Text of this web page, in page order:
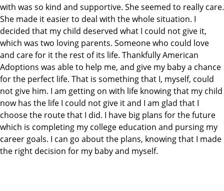
with was so kind and supportive. She seemed to really care.
She made it easier to deal with the whole situation. I
decided that my child deserved what I could not give it,
which was two loving parents. Someone who could love
and care for it the rest of its life. Thankfully American
Adoptions was able to help me, and give my baby a chance
for the perfect life. That is something that I, myself, could
not give him. I am getting on with life knowing that my child
now has the life I could not give it and I am glad that I
choose the route that I did. I have big plans for the future
which is completing my college education and pursing my
career goals. I can go about the plans, knowing that I made
the right decision for my baby and myself.